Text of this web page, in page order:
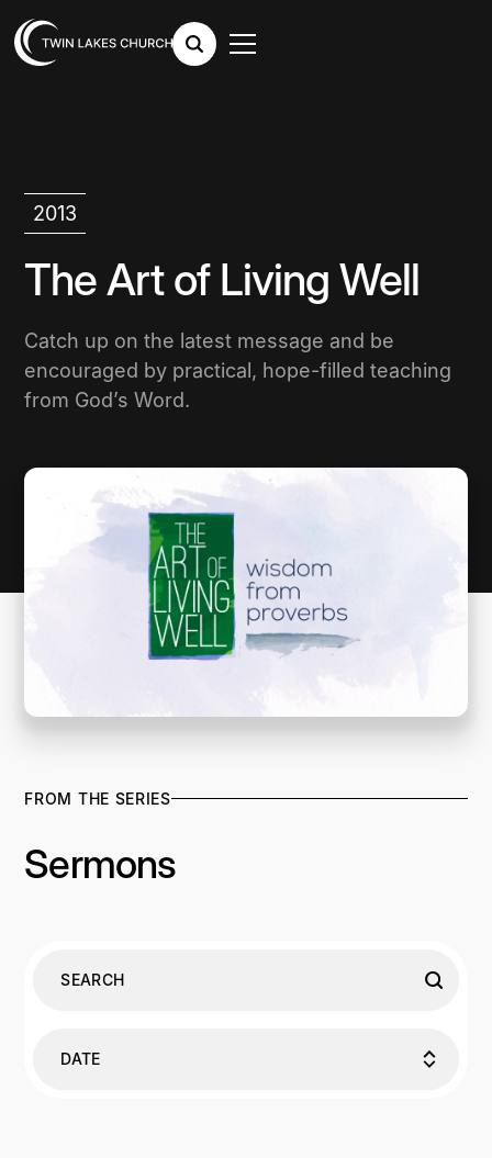
2013
The Art of Living Well
Catch up on the latest message and be
encouraged by practical, hope-filled teaching
from God’s Word.
FROM THE SERIES
Sermons
DATE